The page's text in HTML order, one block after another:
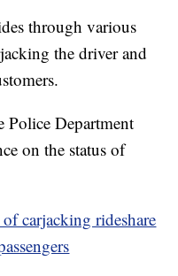
through various
the driver and
Police Department
on the status of
carjacking rideshare